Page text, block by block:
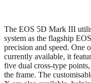
The EOS 5D Mark III
system as the flagship
precision and speed. One
currently available, it
five dual cross-type
the frame. The